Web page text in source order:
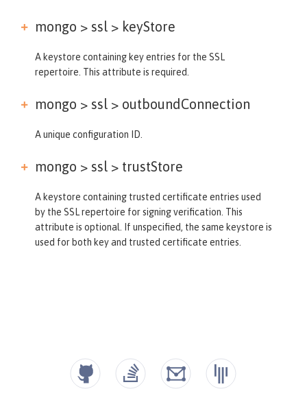
mongo > ssl > keyStore
A keystore containing key entries for the SSL
repertoire. This attribute is required.
mongo > ssl > outboundConnection
A unique configuration ID.
mongo > ssl > trustStore
A keystore containing trusted certificate entries used
by the SSL repertoire for signing verification. This
attribute is optional. If unspecified, the same keystore is
used for both key and trusted certificate entries.